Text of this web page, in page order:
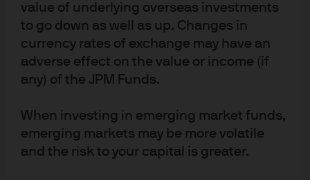
value of underlying overseas investments
to go down as well as up. Changes in
currency rates of exchange may have an
adverse effect on the value or income (if
any) of the JPM Funds.
When investing in emerging market funds,
emerging markets may be more volatile
and the risk to your capital is greater.
Investment stewardship
Contact us
Privacy policy
Cookie policy